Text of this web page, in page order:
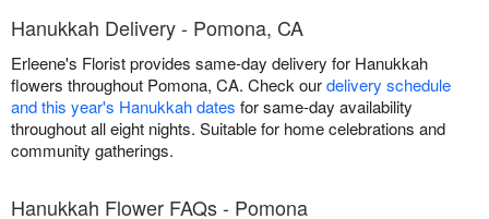
Hanukkah Delivery - Pomona, CA
Erleene's Florist provides same-day delivery for Hanukkah
flowers throughout Pomona, CA. Check ourdelivery schedule
and this year's Hanukkah dates for same-day availability
throughout all eight nights. Suitable for home celebrations and
community gatherings.
Hanukkah Flower FAQs - Pomona